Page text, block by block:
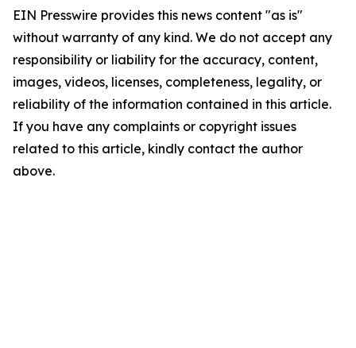
EIN Presswire provides this news content "as is"
without warranty of any kind. We do not accept any
responsibility or liability for the accuracy, content,
images, videos, licenses, completeness, legality, or
reliability of the information contained in this article.
If you have any complaints or copyright issues
related to this article, kindly contact the author
above.